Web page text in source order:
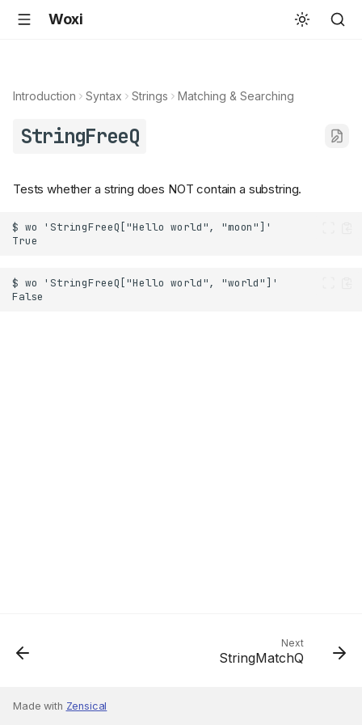
Woxi
Introduction Syntax Strings Matching & Searching
StringFreeQ
Tests whether a string does NOT contain a substring.
Next
StringMatchQ
Made with Zensical